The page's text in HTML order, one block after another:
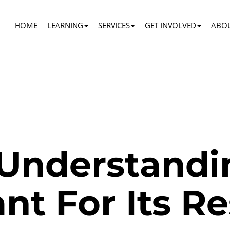
HOME LEARNING SERVICES GET INVOLVED
For Its